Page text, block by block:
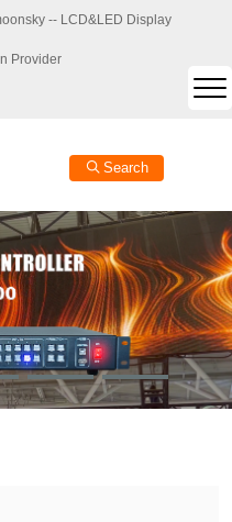
-- LCD&LED Display
Provider
Search